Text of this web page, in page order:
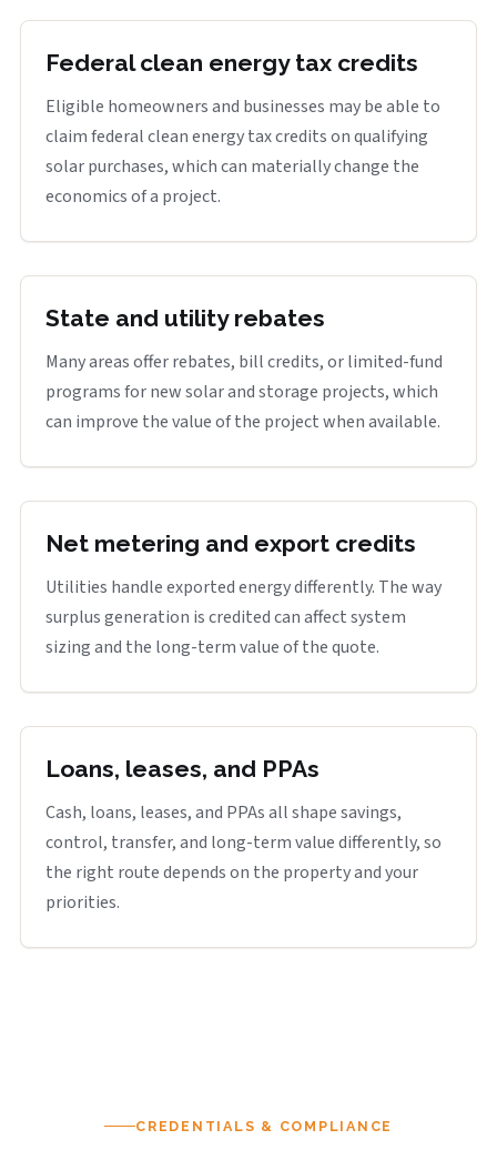
Federal clean energy tax credits
Eligible homeowners and businesses may be able to
claim federal clean energy tax credits on qualifying
solar purchases, which can materially change the
economics of a project.
State and utility rebates
Many areas offer rebates, bill credits, or limited-fund
programs for new solar and storage projects, which
can improve the value of the project when available.
Net metering and export credits
Utilities handle exported energy differently. The way
surplus generation is credited can affect system
sizing and the long-term value of the quote.
Loans, leases, and PPAs
Cash, loans, leases, and PPAs all shape savings,
control, transfer, and long-term value differently, so
the right route depends on the property and your
priorities.
CREDENTIALS & COMPLIANCE